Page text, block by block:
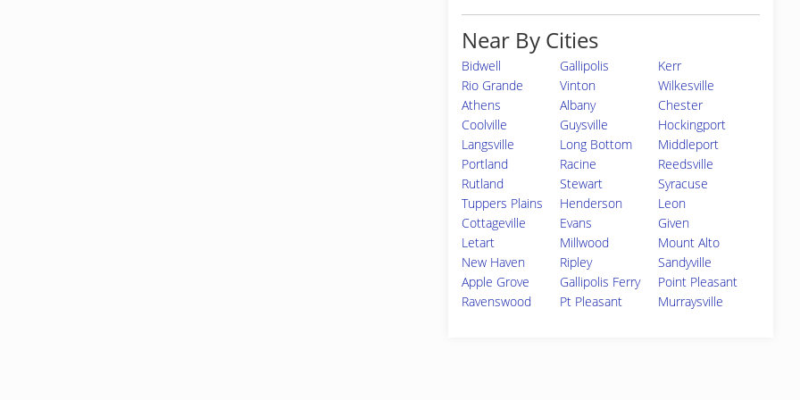
Near By Cities
Bidwell Gallipolis
Kerr
Rio Grande
Vinton
Wilkesville
Athens
Albany
Chester
Coolville
Guysville
Hockingport
Langsville
Long Bottom
Middleport
Portland
Racine
Reedsville
Rutland
Stewart
Syracuse
Tuppers Plains
Henderson
Leon
Cottageville
Evans
Given
Letart
Millwood
Mount Alto
New Haven
Ripley
Sandyville
Apple Grove
Gallipolis Ferry
Point Pleasant
Ravenswood
Pt Pleasant Murraysville